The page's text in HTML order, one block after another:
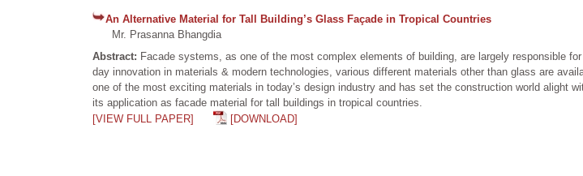
An Alternative Material for Tall Building’s Glass Façade in Tropical Countries
Mr. Prasanna Bhangdia
Abstract: Facade systems, as one of the most complex elements of building, are largely responsible
day innovation in materials & modern technologies, various different materials other than glass are
one of the most exciting materials in today’s design industry and has set the construction world
its application as facade material for tall buildings in tropical countries.
[VIEW FULL PAPER]
[DOWNLOAD]